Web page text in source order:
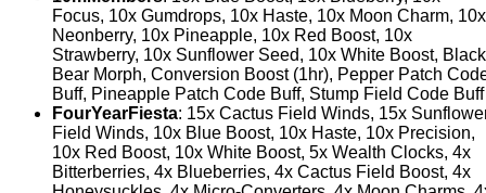
Focus, 10x Gumdrops, 10x Haste, 10x Moon Charm, 10x
Neonberry, 10x Pineapple, 10x Red Boost, 10x
Strawberry, 10x Sunflower Seed, 10x White Boost, Black
Bear Morph, Conversion Boost (1hr), Pepper Patch
Buff, Pineapple Patch Code Buff, Stump Field Code Buff
FourYearFiesta: 15x Cactus Field Winds, 15x
Field Winds, 10x Blue Boost, 10x Haste, 10x Precision,
10x Red Boost, 10x White Boost, 5x Wealth Clocks, 4x
Bitterberries, 4x Blueberries, 4x Cactus Field Boost, 4x